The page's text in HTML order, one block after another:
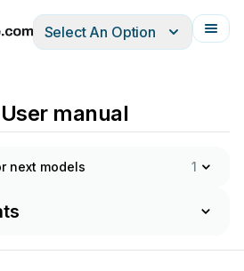
ItalianoFrançais
Select An Option
manual
next models 1